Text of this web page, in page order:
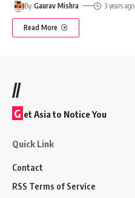
By Gaurav Mishra 3 years ago
Read More
//
G et Asia to Notice You
Quick Link
Contact
RSS Terms of Service